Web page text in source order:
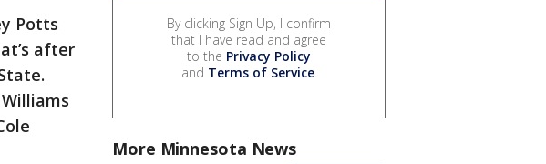
Potts
after
By clicking Sign Up, I confirm
that I have read and agree
to the Privacy Policy
and Terms of Service.
More Minnesota News